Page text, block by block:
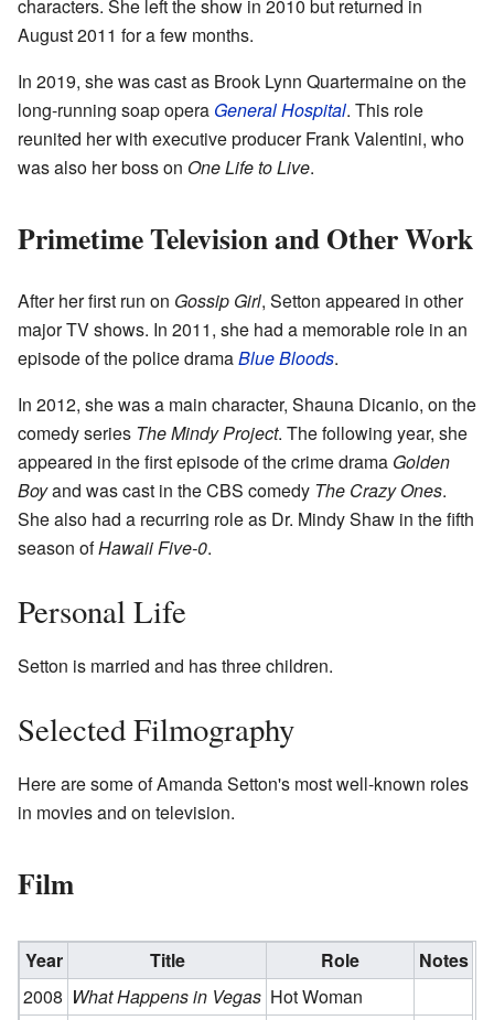
characters. She left the show in 2010 but returned in
August 2011 for a few months.
In 2019, she was cast as Brook Lynn Quartermaine on the
long-running soap opera General Hospital. This role
reunited her with executive producer Frank Valentini, who
was also her boss on One Life to Live.
Primetime Television and Other Work
After her first run on Gossip Girl, Setton appeared in other
major TV shows. In 2011, she had a memorable role in an
episode of the police dramaBlue Bloods.
In 2012, she was a main character, Shauna Dicanio, on the
comedy series The Mindy Project. The following year, she
appeared in the first episode of the crime drama Golden
Boyand was cast in the CBS comedy The Crazy Ones.
She also had a recurring role as Dr. Mindy Shaw in the fifth
season ofHawaii Five-0.
Personal Life
Setton is married and has three children.
Selected Filmography
Here are some of Amanda Setton's most well-known roles
in movies and on television.
Film
Year Title Role
Notes
2008 What Happens in Vegas Hot Woman